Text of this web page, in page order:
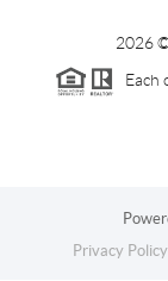
2026
Each
Privacy Policy